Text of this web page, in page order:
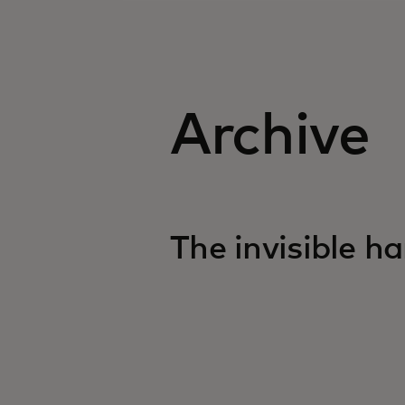
Archive
The invisible
opens in a new tab